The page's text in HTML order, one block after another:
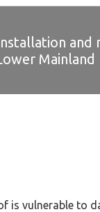
Mainland
is vulnerable to